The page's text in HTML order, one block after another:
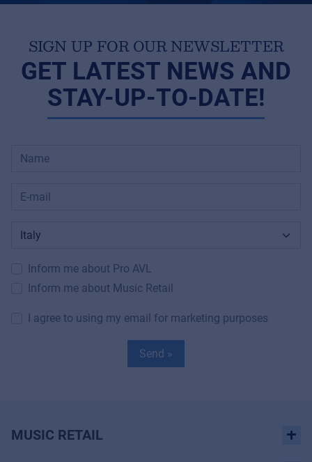
SIGN UP FOR OUR NEWSLETTER
GET LATEST NEWS AND
STAY-UP-TO-DATE!
Inform me about Pro AVL
Inform me about Music Retail
I agree to using my email for marketing purposes
Send »
MUSIC RETAIL